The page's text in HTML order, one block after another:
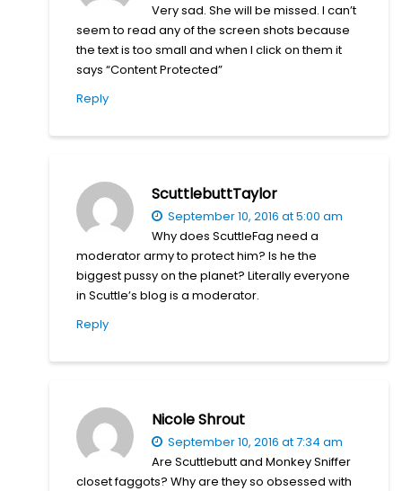
Very sad. She will be missed. I can’t
seem to read any of the screen shots because
the text is too small and when I click on them it
says “Content Protected”
Reply
ScuttlebuttTaylor
September 10, 2016 at 5:00 am
Why does ScuttleFag need a
moderator army to protect him? Is he the
biggest pussy on the planet? Literally everyone
in Scuttle’s blog is a moderator.
Reply
Nicole Shrout
September 10, 2016 at 7:34 am
Are Scuttlebutt and Monkey Sniffer
closet faggots? Why are they so obsessed with